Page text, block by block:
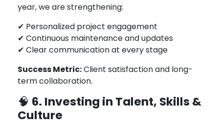
year, we are strengthening:
✔ Personalized project engagement
✔ Continuous maintenance and updates
✔ Clear communication at every stage
Success Metric:Client satisfaction and long-
term collaboration.
🧠 6. Investing in Talent, Skills &
Culture